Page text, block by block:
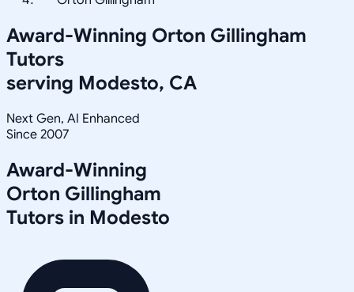
Award-Winning Orton Gillingham
Tutors
serving Modesto, CA
Next Gen, AI Enhanced
Since 2007
Award-Winning
Orton Gillingham
Tutors in Modesto